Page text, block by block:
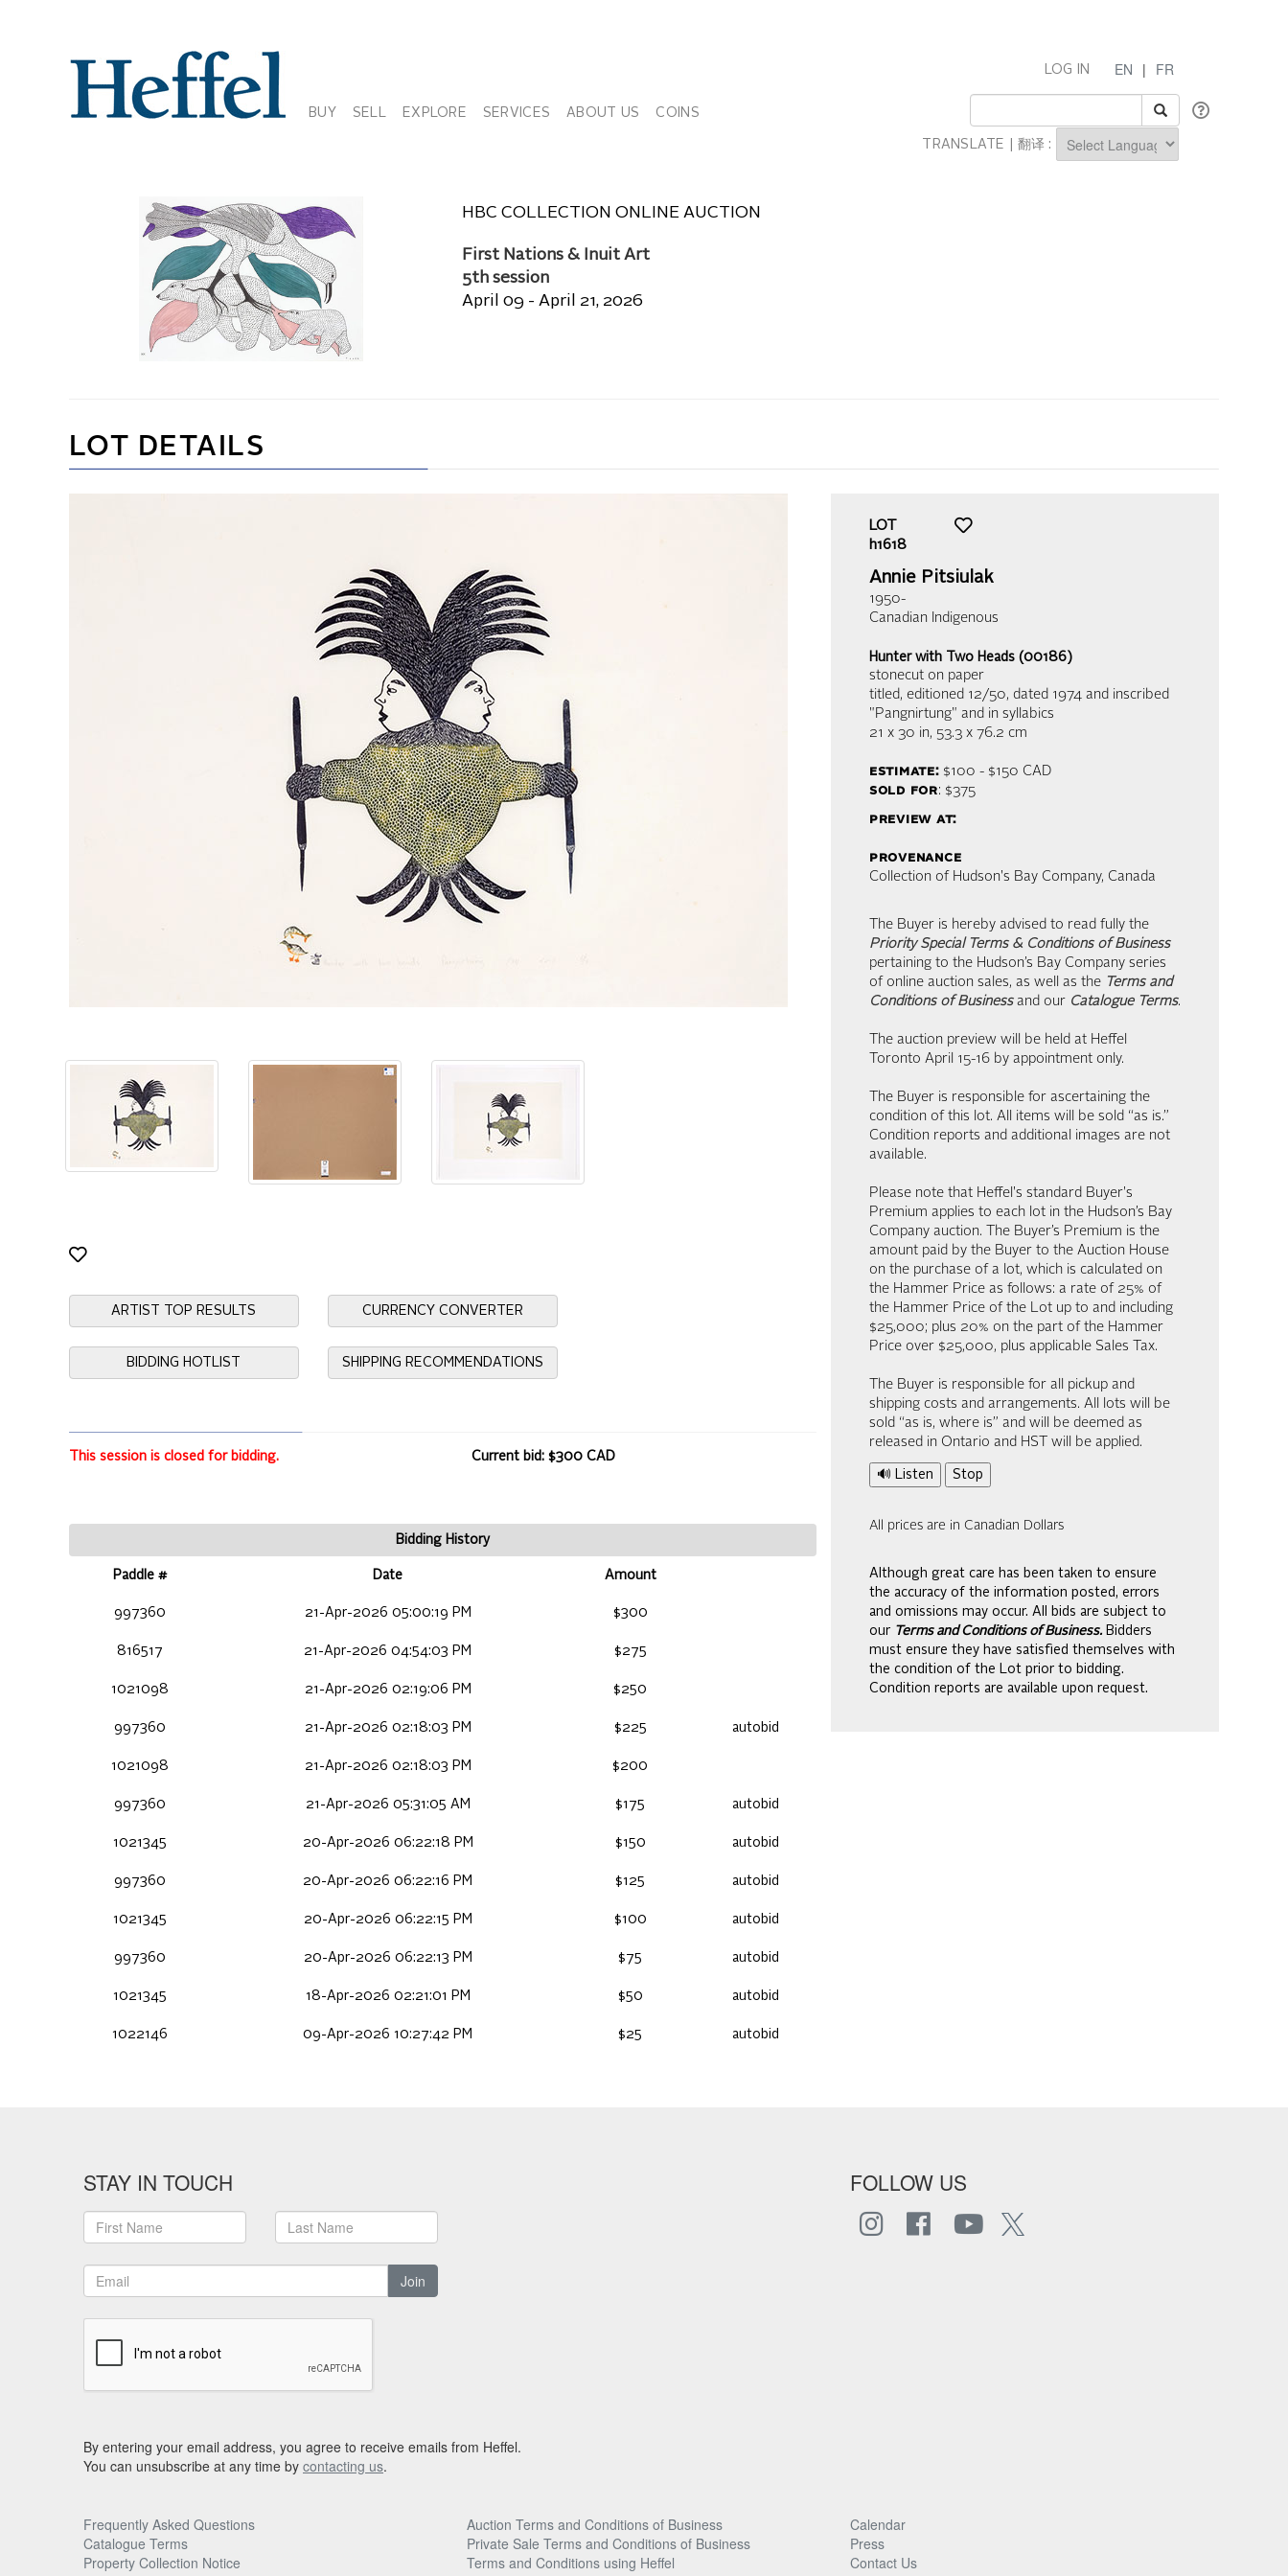
BUY SELL EXPLORE SERVICES ABOUT US COINS
EN | FR
LOG IN
TRANSLATE | 翻译 :
HBC COLLECTION ONLINE AUCTION
First Nations & Inuit Art
5th session
April 09 - April 21, 2026
LOT DETAILS
ARTIST TOP RESULTS CURRENCY CONVERTER
BIDDING HOTLIST SHIPPING RECOMMENDATIONS
This session is closed for bidding. Current bid: $300 CAD
Bidding History
Paddle # Date Amount
997360 21-Apr-2026 05:00:19 PM $300
816517 21-Apr-2026 04:54:03 PM $275
1021098 21-Apr-2026 02:19:06 PM $250
997360 21-Apr-2026 02:18:03 PM $225 autobid
1021098 21-Apr-2026 02:18:03 PM $200
997360 21-Apr-2026 05:31:05 AM $175 autobid
1021345 20-Apr-2026 06:22:18 PM $150 autobid
997360 20-Apr-2026 06:22:16 PM $125 autobid
1021345 20-Apr-2026 06:22:15 PM $100 autobid
997360 20-Apr-2026 06:22:13 PM $75 autobid
1021345 18-Apr-2026 02:21:01 PM $50 autobid
1022146 09-Apr-2026 10:27:42 PM $25 autobid
LOT
h1618
Annie Pitsiulak
1950-
Canadian Indigenous
Hunter with Two Heads (00186)
stonecut on paper
titled, editioned 12/50, dated 1974 and inscribed
"Pangnirtung" and in syllabics
21 x 30 in, 53.3 x 76.2 cm
estimate:$100 - $150 CAD
sold for: $375
preview at:
provenance
Collection of Hudson's Bay Company, Canada
The Buyer is hereby advised to read fully the
Priority Special Terms & Conditions of Business
pertaining to the Hudson’s Bay Company series
of online auction sales, as well as the Terms and
Conditions of Businessand our Catalogue Terms.
The auction preview will be held at Heffel
Toronto April 15-16 by appointment only.
The Buyer is responsible for ascertaining the
condition of this lot. All items will be sold “as is.”
Condition reports and additional images are not
available.
Please note that Heffel's standard Buyer's
Premium applies to each lot in the Hudson’s Bay
Company auction. The Buyer’s Premium is the
amount paid by the Buyer to the Auction House
on the purchase of a lot, which is calculated on
the Hammer Price as follows: a rate of 25% of
the Hammer Price of the Lot up to and including
$25,000; plus 20% on the part of the Hammer
Price over $25,000, plus applicable Sales Tax.
The Buyer is responsible for all pickup and
shipping costs and arrangements. All lots will be
sold “as is, where is” and will be deemed as
released in Ontario and HST will be applied.
🔊 Listen Stop
All prices are in Canadian Dollars
Although great care has been taken to ensure
the accuracy of the information posted, errors
and omissions may occur. All bids are subject to
our Terms and Conditions of Business. Bidders
must ensure they have satisfied themselves with
the condition of the Lot prior to bidding.
Condition reports are available upon request.
STAY IN TOUCH
Join
FOLLOW US
By entering your email address, you agree to receive emails from Heffel.
You can unsubscribe at any time by contacting us.
Frequently Asked Questions Auction Terms and Conditions of Business
Calendar
Catalogue Terms
Private Sale Terms and Conditions of Business
Press
Property Collection Notice
Terms and Conditions using Heffel
Contact Us